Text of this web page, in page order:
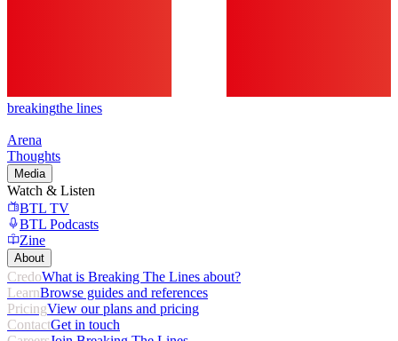
breakingthe lines
Arena
Thoughts
Media
Watch & Listen
BTL TV
BTL Podcasts
Zine
About
CredoWhat is Breaking The Lines about?
LearnBrowse guides and references
PricingView our plans and pricing
ContactGet in touch